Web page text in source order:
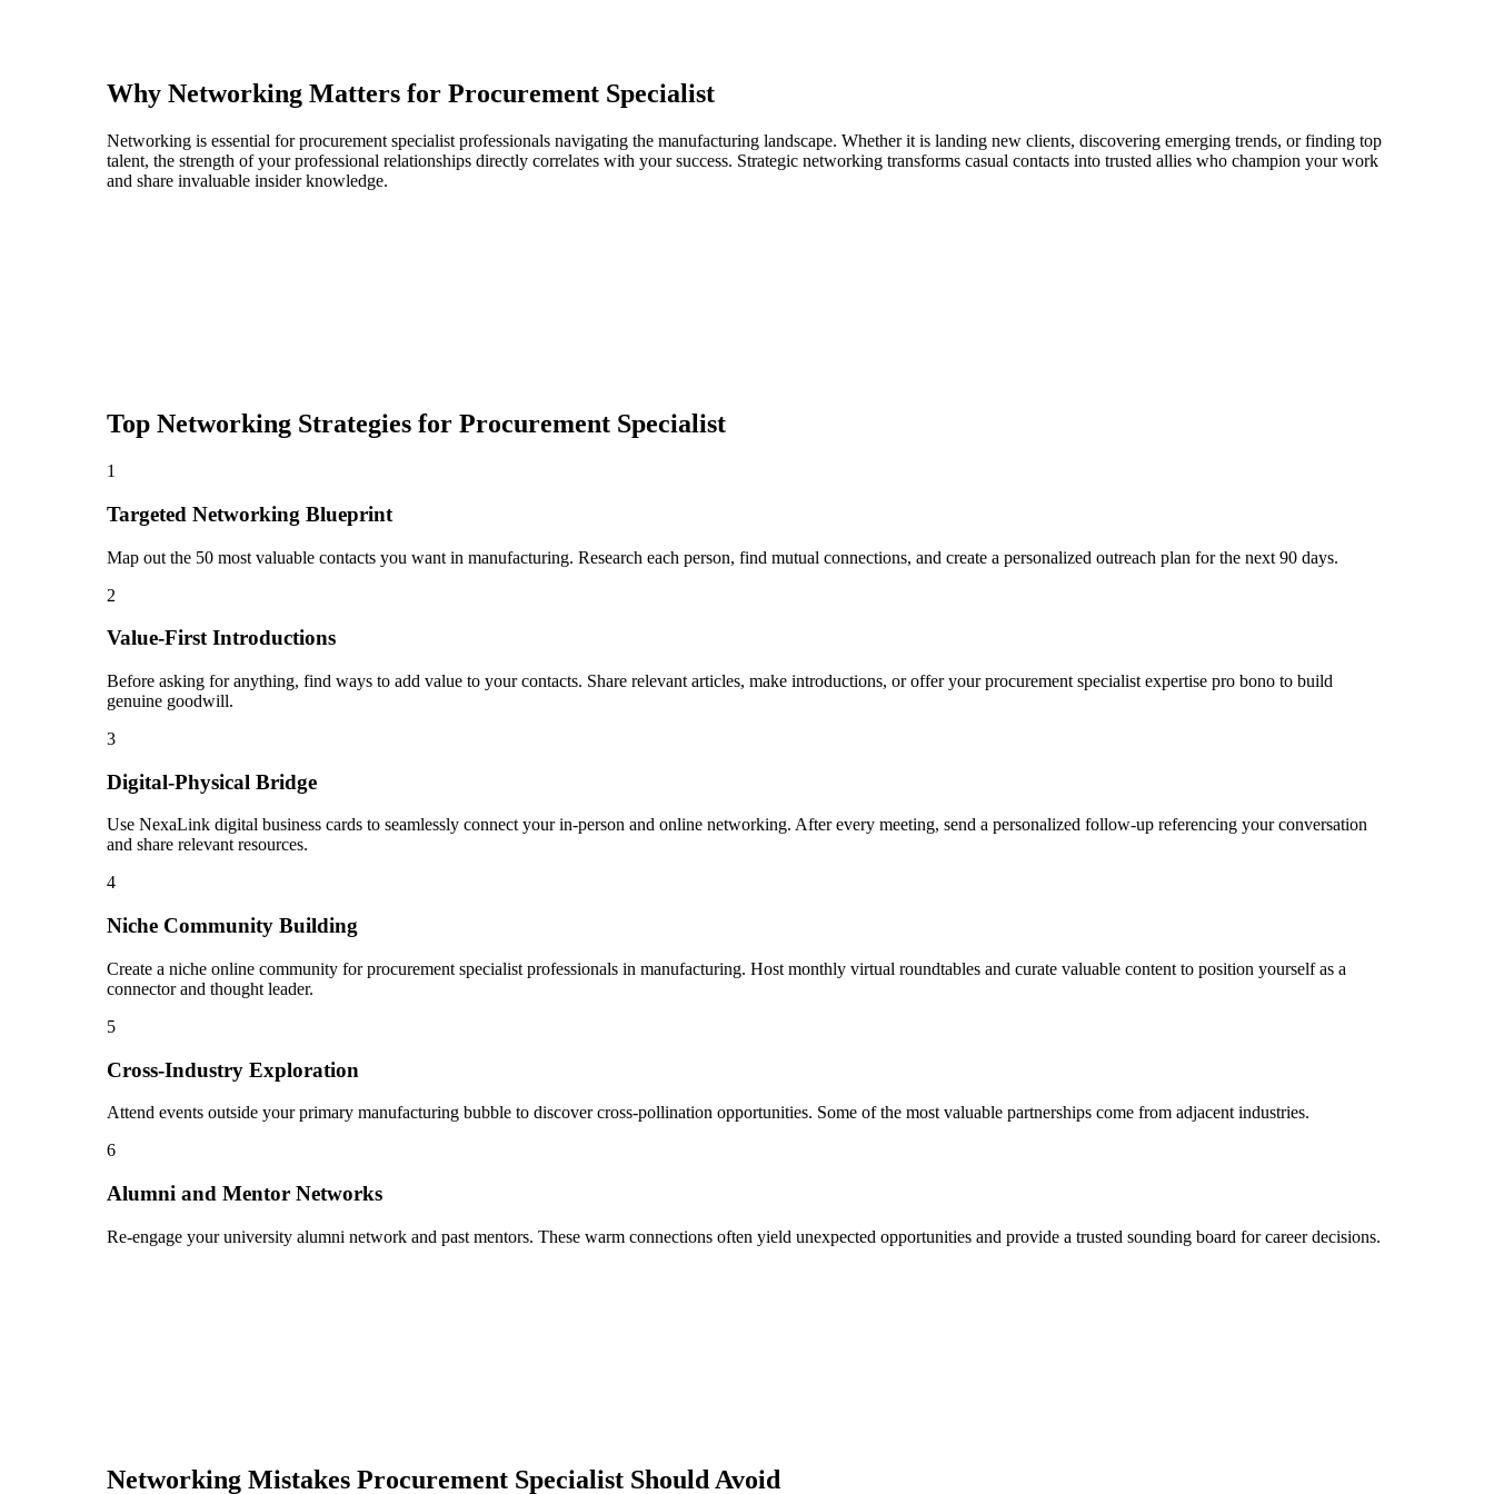
Why Networking Matters for Procurement Specialist
Networking is essential for procurement specialist professionals navigating the manufacturing landscape. Whether it is landing new clients, discovering emerging trends, or finding top
talent, the strength of your professional relationships directly correlates with your success. Strategic networking transforms casual contacts into trusted allies who champion your work
and share invaluable insider knowledge.
Top Networking Strategies for Procurement Specialist
1
Targeted Networking Blueprint
Map out the 50 most valuable contacts you want in manufacturing. Research each person, find mutual connections, and create a personalized outreach plan for the next 90 days.
2
Value-First Introductions
Before asking for anything, find ways to add value to your contacts. Share relevant articles, make introductions, or offer your procurement specialist expertise pro bono to build
genuine goodwill.
3
Digital-Physical Bridge
Use NexaLink digital business cards to seamlessly connect your in-person and online networking. After every meeting, send a personalized follow-up referencing your conversation
and share relevant resources.
4
Niche Community Building
Create a niche online community for procurement specialist professionals in manufacturing. Host monthly virtual roundtables and curate valuable content to position yourself as a
connector and thought leader.
5
Cross-Industry Exploration
Attend events outside your primary manufacturing bubble to discover cross-pollination opportunities. Some of the most valuable partnerships come from adjacent industries.
6
Alumni and Mentor Networks
Re-engage your university alumni network and past mentors. These warm connections often yield unexpected opportunities and provide a trusted sounding board for career decisions.
Networking Mistakes Procurement Specialist Should Avoid